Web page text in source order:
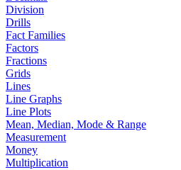
Division
Drills
Fact Families
Factors
Fractions
Grids
Lines
Line Graphs
Line Plots
Mean, Median, Mode & Range
Measurement
Money
Multiplication